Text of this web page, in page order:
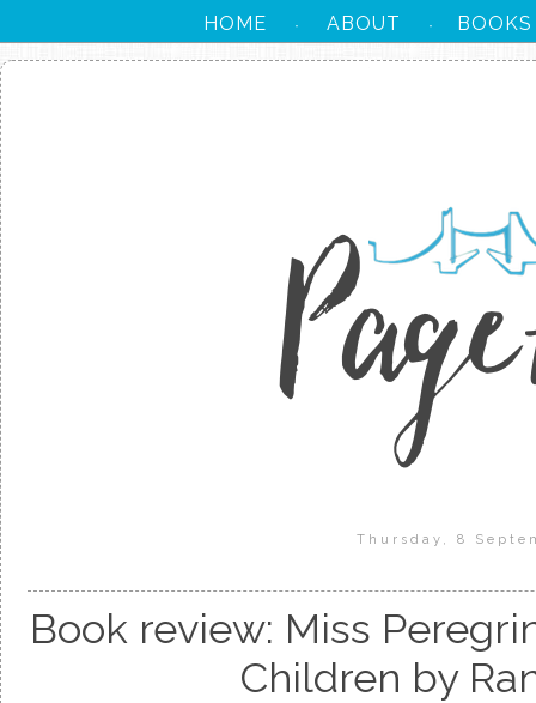
HOME · ABOUT · BOOKS
Thursday, 8
Book review: Miss
Children by